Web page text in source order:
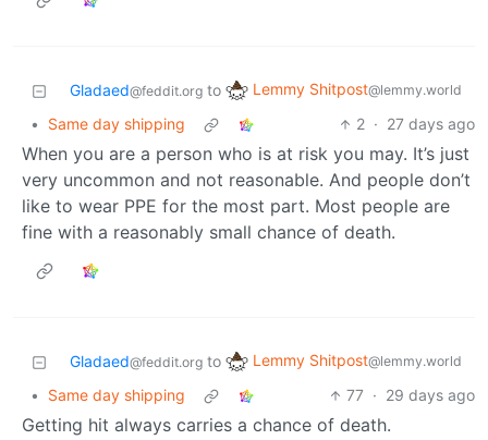
Gladaed@feddit.org to Lemmy Shitpost@lemmy.world
• Same day shipping 2 · 27 days ago
When you are a person who is at risk you may. It’s just
very uncommon and not reasonable. And people don’t
like to wear PPE for the most part. Most people are
fine with a reasonably small chance of death.
Gladaed@feddit.org to Lemmy Shitpost@lemmy.world
• Same day shipping 77 · 29 days ago
Getting hit always carries a chance of death.